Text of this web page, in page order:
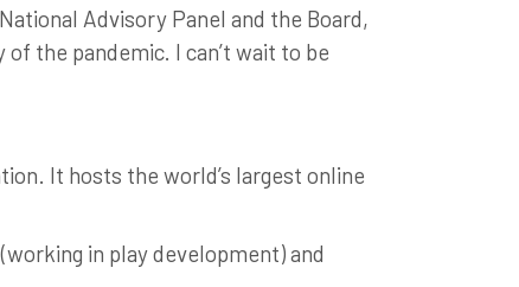
Advisory Panel and the Board,
the pandemic. I can’t wait to be
It hosts the world’s largest online
in play development) and